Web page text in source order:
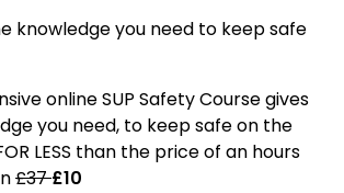
knowledge you need to keep safe
online SUP Safety Course gives
you need, to keep safe on the
LESS than the price of an hours
£37£10